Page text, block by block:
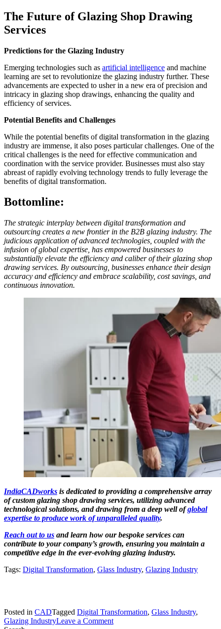
The Future of Glazing Shop Drawing
Services
Predictions for the Glazing Industry
Emerging technologies such as artificial intelligence and machine
learning are set to revolutionize the glazing industry further. These
advancements are expected to usher in a new era of precision and
intricacy in glazing shop drawings, enhancing the quality and
efficiency of services.
Potential Benefits and Challenges
While the potential benefits of digital transformation in the glazing
industry are immense, it also poses particular challenges. One of the
critical challenges is the need for effective communication and
coordination with the service provider. Businesses must also stay
abreast of rapidly evolving technology trends to fully leverage the
benefits of digital transformation.
Bottomline:
The strategic interplay between digital transformation and
outsourcing creates a new frontier in the B2B glazing industry. The
judicious application of advanced technologies, coupled with the
infusion of global expertise, has empowered businesses to
substantially elevate the efficiency and caliber of their glazing shop
drawing services. By outsourcing, businesses enhance their design
accuracy and efficiency and embrace scalability, cost savings, and
continuous innovation.
IndiaCADworks is dedicated to providing a comprehensive array
of custom glazing shop drawing services, utilizing advanced
technological solutions, and drawing from a deep well ofglobal
expertise to produce work of unparalleled quality.
Reach out to us and learn how our bespoke services can
contribute to your company’s growth, ensuring you maintain a
competitive edge in the ever-evolving glazing industry.
Tags: Digital Transformation, Glass Industry, Glazing Industry
Posted in CADTagged Digital Transformation, Glass Industry,
Glazing IndustryLeave a Commenton